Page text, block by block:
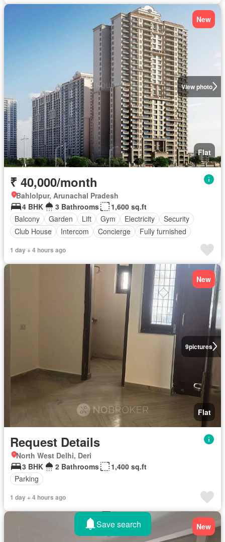
View photo
New
Flat
₹ 40,000/month
Bahlolpur, Arunachal Pradesh
4 BHK
3 Bathrooms
1,600 sq.ft
Balcony
Garden Lift Gym Electricity
Security
Club House
Intercom Concierge Fully furnished
1 day + 4 hours ago
9pictures
New
Flat
Request Details
North West Delhi, Deri
3 BHK
2 Bathrooms
1,400 sq.ft
Parking
1 day + 4 hours ago
New
Save search